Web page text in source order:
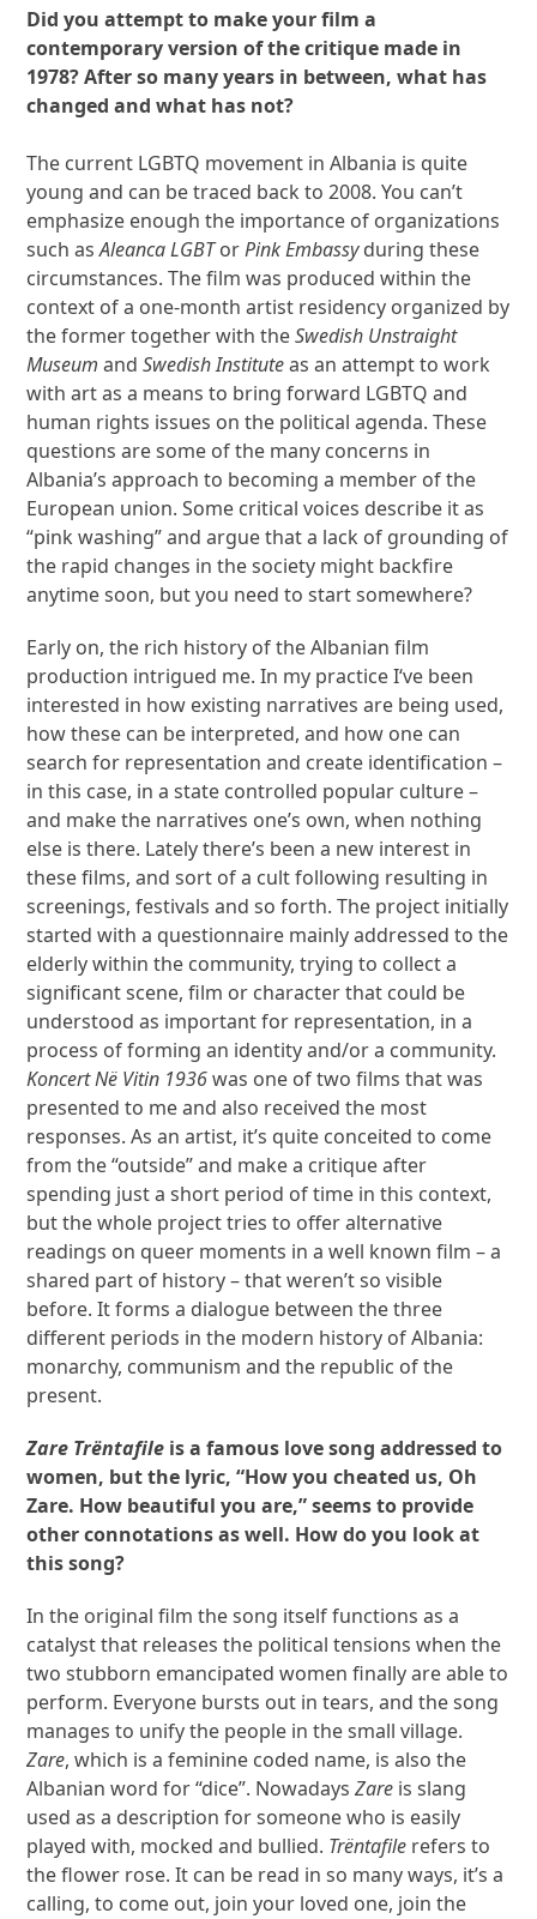
Did you attempt to make your film a
contemporary version of the critique made in
1978? After so many years in between, what has
changed and what has not?
The current LGBTQ movement in Albania is quite
young and can be traced back to 2008. You can’t
emphasize enough the importance of organizations
such asAleanca LGBTorPink Embassyduring these
circumstances. The film was produced within the
context of a one-month artist residency organized by
the former together with theSwedish Unstraight
Museum andSwedish Instituteas an attempt to work
with art as a means to bring forward LGBTQ and
human rights issues on the political agenda. These
questions are some of the many concerns in
Albania’s approach to becoming a member of the
European union. Some critical voices describe it as
“pink washing” and argue that a lack of grounding of
the rapid changes in the society might backfire
anytime soon, but you need to start somewhere?
Early on, the rich history of the Albanian film
production intrigued me. In my practice I‘ve been
interested in how existing narratives are being used,
how these can be interpreted, and how one can
search for representation and create identification –
in this case, in a state controlled popular culture –
and make the narratives one’s own, when nothing
else is there. Lately there’s been a new interest in
these films, and sort of a cult following resulting in
screenings, festivals and so forth. The project initially
started with a questionnaire mainly addressed to the
elderly within the community, trying to collect a
significant scene, film or character that could be
understood as important for representation, in a
process of forming an identity and/or a community.
Koncert Në Vitin 1936 was one of two films that was
presented to me and also received the most
responses. As an artist, it’s quite conceited to come
from the “outside” and make a critique after
spending just a short period of time in this context,
but the whole project tries to offer alternative
readings on queer moments in a well known film – a
shared part of history – that weren’t so visible
before. It forms a dialogue between the three
different periods in the modern history of Albania:
monarchy, communism and the republic of the
present.
Zare Trëntafile is a famous love song addressed to
women, but the lyric, “How you cheated us, Oh
Zare. How beautiful you are,” seems to provide
other connotations as well. How do you look at
this song?
In the original film the song itself functions as a
catalyst that releases the political tensions when the
two stubborn emancipated women finally are able to
perform. Everyone bursts out in tears, and the song
manages to unify the people in the small village.
Zare, which is a feminine coded name, is also the
Albanian word for “dice”. NowadaysZare is slang
used as a description for someone who is easily
played with, mocked and bullied. Trëntafile refers to
the flower rose. It can be read in so many ways, it’s a
calling, to come out, join your loved one, join the